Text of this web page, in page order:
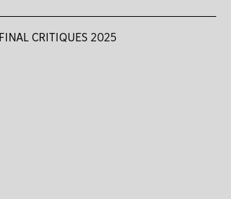
FINAL CRITIQUES 2025